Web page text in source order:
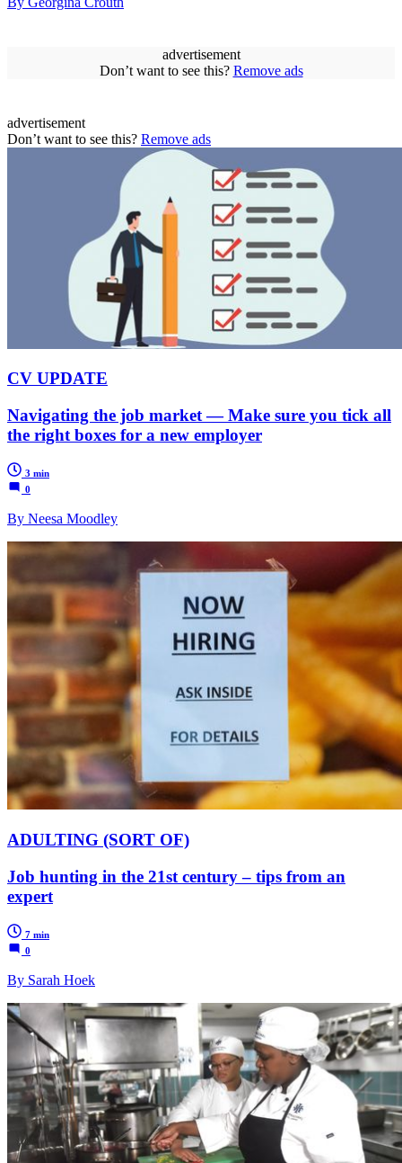
advertisement
Don’t want to see this? Remove ads
advertisement
Don’t want to see this? Remove ads
CV UPDATE
Navigating the job market — Make sure you tick all
the right boxes for a new employer
3 min
0
By Neesa Moodley
ADULTING (SORT OF)
Job hunting in the 21st century – tips from an
expert
7 min
0
By Sarah Hoek